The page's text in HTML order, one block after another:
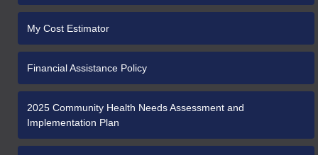
My Cost Estimator
Financial Assistance Policy
2025 Community Health Needs Assessment and
Implementation Plan